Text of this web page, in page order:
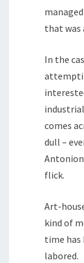
that was
In the
comes
dull –
flick.
Art-
kind of
time has
labored.